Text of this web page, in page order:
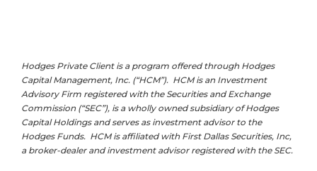
Hodges Private Client is a program offered through Hodges
Capital Management, Inc. (“HCM”). HCM is an Investment
Advisory Firm registered with the Securities and Exchange
Commission (“SEC”), is a wholly owned subsidiary of Hodges
Capital Holdings and serves as investment advisor to the
Hodges Funds. HCM is affiliated with First Dallas Securities, Inc,
a broker-dealer and investment advisor registered with the SEC.